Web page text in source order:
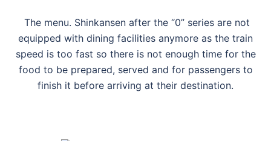
The menu. Shinkansen after the “0” series are not
equipped with dining facilities anymore as the train
speed is too fast so there is not enough time for the
food to be prepared, served and for passengers to
finish it before arriving at their destination.